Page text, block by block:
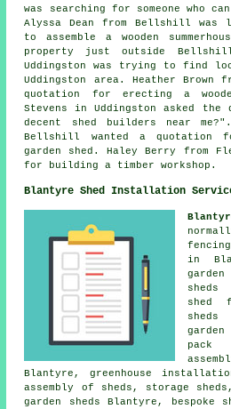
was searching for someone who
Alyssa Dean from Bellshill was
to assemble a wooden
property just outside
Uddingston was trying to find
Uddingston area. Heather Brown
quotation for erecting a
Stevens in Uddingston asked
decent
shed builders near me
Bellshill wanted a quotation
garden shed. Haley Berry from
for building a timber workshop.
Blantyre Shed Installation
in
shed
pack
Blantyre, greenhouse
assembly of sheds, storage
garden sheds Blantyre, bespoke